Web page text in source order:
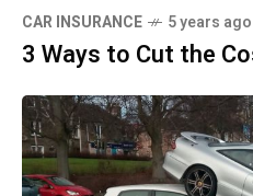
CAR INSURANCE 5 years ago
3 Ways to Cut the